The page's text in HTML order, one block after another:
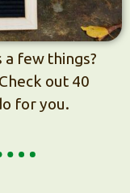
few things?
out 40
for you.